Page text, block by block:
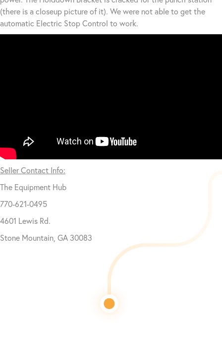
(there is a closeup picture of it). We were not able to get the
automatic Electric Stop Control to work.
Seller Contact Info:
The Equipment Hub
770-621-0495
4601 Lewis Rd.
Stone Mountain, GA 30083